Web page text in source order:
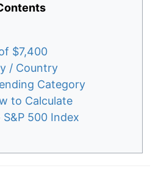
$7,400
/ Country
Category
to Calculate
500 Index